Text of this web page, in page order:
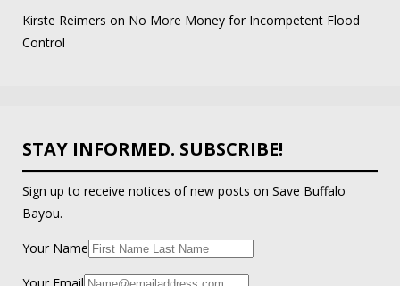
Kirste Reimers on No More Money for Incompetent Flood
Control
STAY INFORMED. SUBSCRIBE!
Sign up to receive notices of new posts on Save Buffalo
Bayou.
Your Name